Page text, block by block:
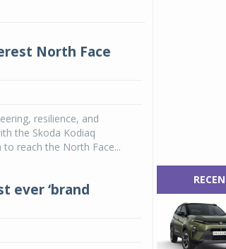
North Face
resilience, and
the Skoda Kodiaq
reach the North Face...
ever ‘brand